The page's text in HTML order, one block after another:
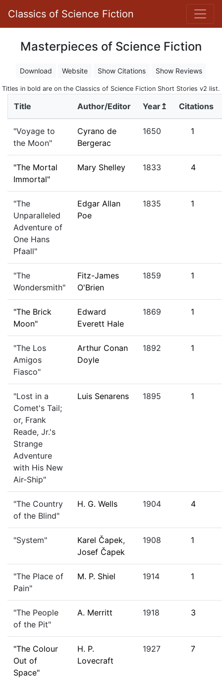
Classics of Science Fiction
Masterpieces of Science Fiction
Download Website Show Citations Show Reviews
Titles in bold are on the Classics of Science Fiction Short Stories v2 list.
Title Author/Editor Year↥ Citations
"Voyage to
the Moon"
Cyrano de
Bergerac
1650 1
"The Mortal
Immortal"
Mary Shelley 1833 4
"The
Unparalleled
Adventure of
One Hans
Pfaall"
Edgar Allan
Poe
1835 1
"The
Wondersmith"
Fitz-James
O'Brien
1859 1
"The Brick
Moon"
Edward
Everett Hale
1869 1
"The Los
Amigos
Fiasco"
Arthur Conan
Doyle
1892 1
"Lost in a
Comet's Tail;
or, Frank
Reade, Jr.'s
Strange
Adventure
with His New
Air-Ship"
Luis Senarens 1895 1
"The Country
of the Blind"
H. G. Wells 1904 4
"System" Karel Čapek,
Josef Čapek
1908 1
"The Place of
Pain"
M. P. Shiel 1914 1
"The People
of the Pit"
A. Merritt 1918 3
"The Colour
Out of
Space"
H. P.
Lovecraft
1927 7